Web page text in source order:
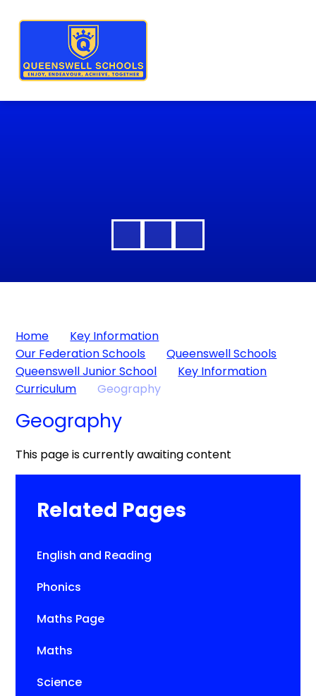
Home
Key Information
Our Federation Schools
Queenswell Schools
Queenswell Junior School
Key Information
Curriculum
Geography
Geography
This page is currently awaiting content
Related Pages
English and Reading
Phonics
Maths Page
Maths
Science